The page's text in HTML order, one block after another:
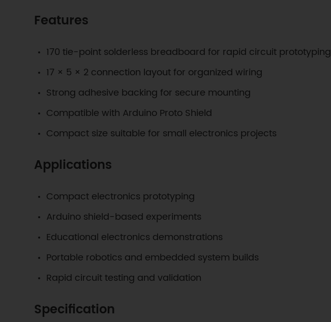
Features
170 tie-point solderless breadboard for rapid circuit prototyping
17 × 5 × 2 connection layout for organized wiring
Strong adhesive backing for secure mounting
Compatible with Arduino Proto Shield
Compact size suitable for small electronics projects
Applications
Compact electronics prototyping
Arduino shield-based experiments
Educational electronics demonstrations
Portable robotics and embedded system builds
Rapid circuit testing and validation
Specification